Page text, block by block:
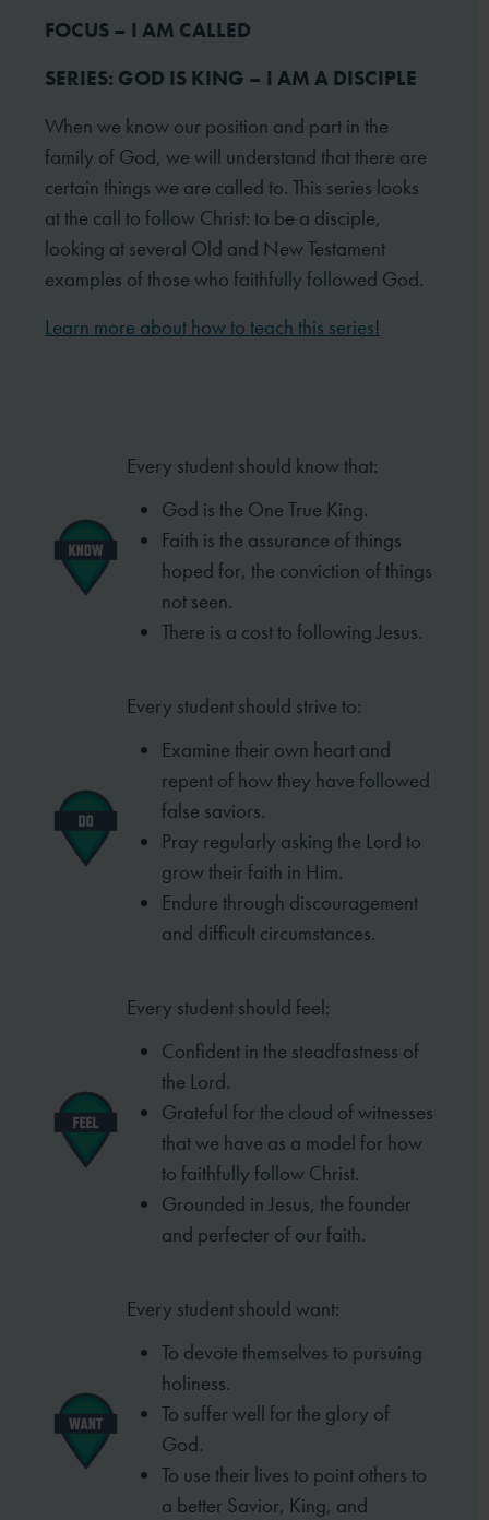
FOCUS – I AM CALLED
SERIES: GOD IS KING – I AM A DISCIPLE
When we know our position and part in the
family of God, we will understand that there are
certain things we are called to. This series looks
at the call to follow Christ: to be a disciple,
looking at several Old and New Testament
examples of those who faithfully followed God.
Learn more about how to teach this series!
Every student should know that:
God is the One True King.
Faith is the assurance of things
hoped for, the conviction of things
not seen.
There is a cost to following Jesus.
Every student should strive to:
Examine their own heart and
repent of how they have followed
false saviors.
Pray regularly asking the Lord to
grow their faith in Him.
Endure through discouragement
and difficult circumstances.
Every student should feel:
Confident in the steadfastness of
the Lord.
Grateful for the cloud of witnesses
that we have as a model for how
to faithfully follow Christ.
Grounded in Jesus, the founder
and perfecter of our faith.
Every student should want:
To devote themselves to pursuing
holiness.
To suffer well for the glory of
God.
To use their lives to point others to
a better Savior, King, and